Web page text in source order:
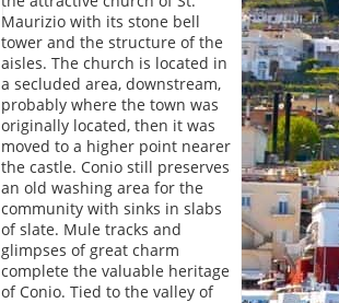
Maurizio with its stone bell
tower and the structure of the
aisles. The church is located in
a secluded area, downstream,
probably where the town was
originally located, then it was
moved to a higher point nearer
the castle. Conio still preserves
an old washing area for the
community with sinks in slabs
of slate. Mule tracks and
glimpses of great charm
complete the valuable heritage
of Conio. Tied to the valley of